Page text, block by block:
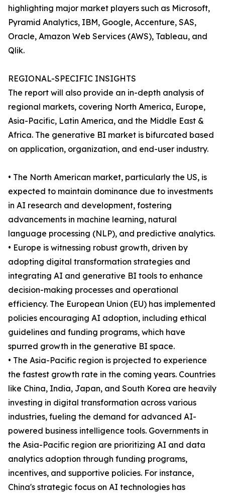
highlighting major market players such as Microsoft,
Pyramid Analytics, IBM, Google, Accenture, SAS,
Oracle, Amazon Web Services (AWS), Tableau, and
Qlik.
REGIONAL-SPECIFIC INSIGHTS
The report will also provide an in-depth analysis of
regional markets, covering North America, Europe,
Asia-Pacific, Latin America, and the Middle East &
Africa. The generative BI market is bifurcated based
on application, organization, and end-user industry.
• The North American market, particularly the US, is
expected to maintain dominance due to investments
in AI research and development, fostering
advancements in machine learning, natural
language processing (NLP), and predictive analytics.
• Europe is witnessing robust growth, driven by
adopting digital transformation strategies and
integrating AI and generative BI tools to enhance
decision-making processes and operational
efficiency. The European Union (EU) has implemented
policies encouraging AI adoption, including ethical
guidelines and funding programs, which have
spurred growth in the generative BI space.
• The Asia-Pacific region is projected to experience
the fastest growth rate in the coming years. Countries
like China, India, Japan, and South Korea are heavily
investing in digital transformation across various
industries, fueling the demand for advanced AI-
powered business intelligence tools. Governments in
the Asia-Pacific region are prioritizing AI and data
analytics adoption through funding programs,
incentives, and supportive policies. For instance,
China's strategic focus on AI technologies has